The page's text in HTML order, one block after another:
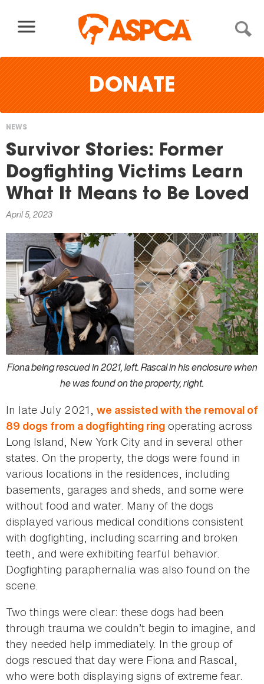
DONATE
You
are
here
NEWS
Survivor Stories: Former
Dogfighting Victims Learn
What It Means to Be Loved
April 5, 2023
Fiona being rescued in 2021, left. Rascal in his enclosure when
he was found on the property, right.
In late July 2021, we assisted with the removal of
89 dogs from a dogfighting ring operating across
Long Island, New York City and in several other
states. On the property, the dogs were found in
various locations in the residences, including
basements, garages and sheds, and some were
without food and water. Many of the dogs
displayed various medical conditions consistent
with dogfighting, including scarring and broken
teeth, and were exhibiting fearful behavior.
Dogfighting paraphernalia was also found on the
scene.
Two things were clear: these dogs had been
through trauma we couldn’t begin to imagine, and
they needed help immediately. In the group of
dogs rescued that day were Fiona and Rascal,
who were both displaying signs of extreme fear.